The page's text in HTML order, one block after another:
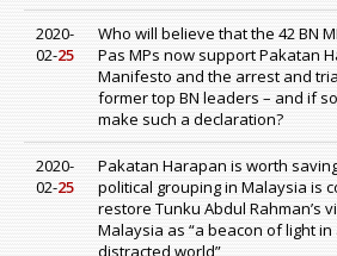
2020-
02-25
Who will believe that the 42 BN
Pas MPs now support Pakatan
Manifesto and the arrest and
former top BN leaders – and if
make such a declaration?
2020-
02-25
Pakatan Harapan is worth
political grouping in Malaysia is
restore Tunku Abdul Rahman’s
Malaysia as “a beacon of light
distracted world”